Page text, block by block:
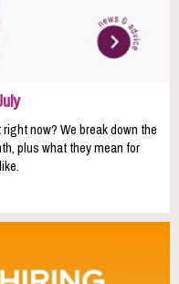
now? We break down the
plus what they mean for